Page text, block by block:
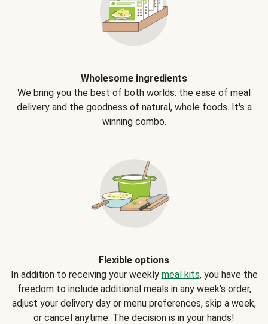
Wholesome ingredients
We bring you the best of both worlds: the ease of meal
delivery and the goodness of natural, whole foods. It's a
winning combo.
Flexible options
In addition to receiving your weekly meal kits, you have the
freedom to include additional meals in any week's order,
adjust your delivery day or menu preferences, skip a week,
or cancel anytime. The decision is in your hands!